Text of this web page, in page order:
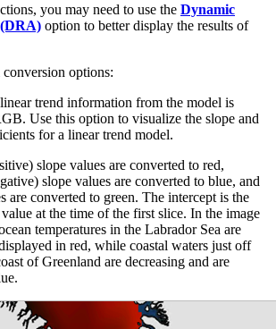
you may need to use the Dynamic
option to better display the results of
options:
trend information from the model is
Use this option to visualize the slope and
for a linear trend model.
slope values are converted to red,
slope values are converted to blue, and
are converted to green. The intercept is the
at the time of the first slice. In the image
temperatures in the Labrador Sea are
in red, while coastal waters just off
of Greenland are decreasing and are